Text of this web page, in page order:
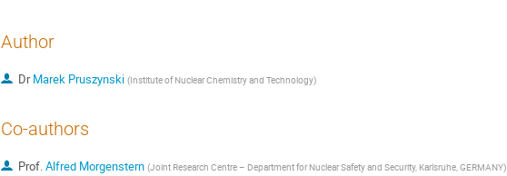
Author
DrMarek Pruszynski (Institute of Nuclear Chemistry and Technology)
Co-authors
Prof.Alfred Morgenstern (Joint Research Centre – Department for Nuclear Safety and Security, Karlsruhe, GERMANY)